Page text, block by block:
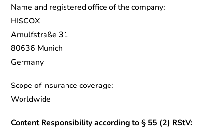
Name and registered office of the company:
HISCOX
Arnulfstraße 31
80636 Munich
Germany
Scope of insurance coverage:
Worldwide
Content Responsibility according to § 55 (2) RStV: